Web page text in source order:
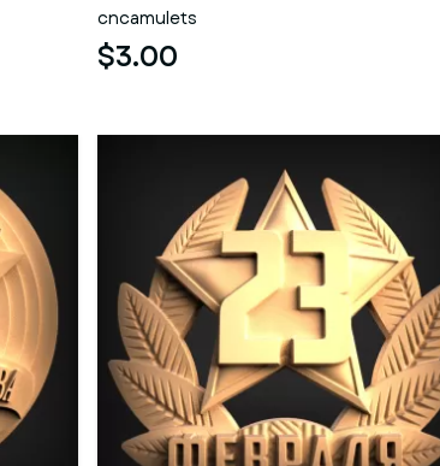
cncamulets
$3.00